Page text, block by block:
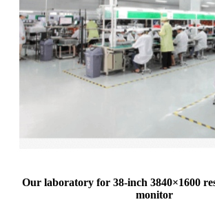
Our laboratory for 38-inch 3840×1600
monitor